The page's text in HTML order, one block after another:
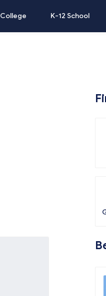
College K-12 School